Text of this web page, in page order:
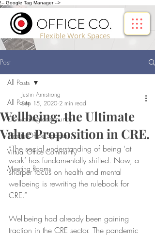
!-- Google Tag Manager -->
Flexible Work Spaces
Post
All Posts
Co-working community
Private Office Spaces
Virtual Office Community
Meeting Rooms
All Posts
Wellbeing: the Ultimate
Value Proposition in CRE.
Justin Armstrong
Sep 15, 2020 2 min read
“The social understanding of being ‘at
work’ has fundamentally shifted. Now, a
sharper focus on health and mental
wellbeing is rewriting the rulebook for
CRE.”
Wellbeing had already been gaining
traction in the CRE sector. The pandemic